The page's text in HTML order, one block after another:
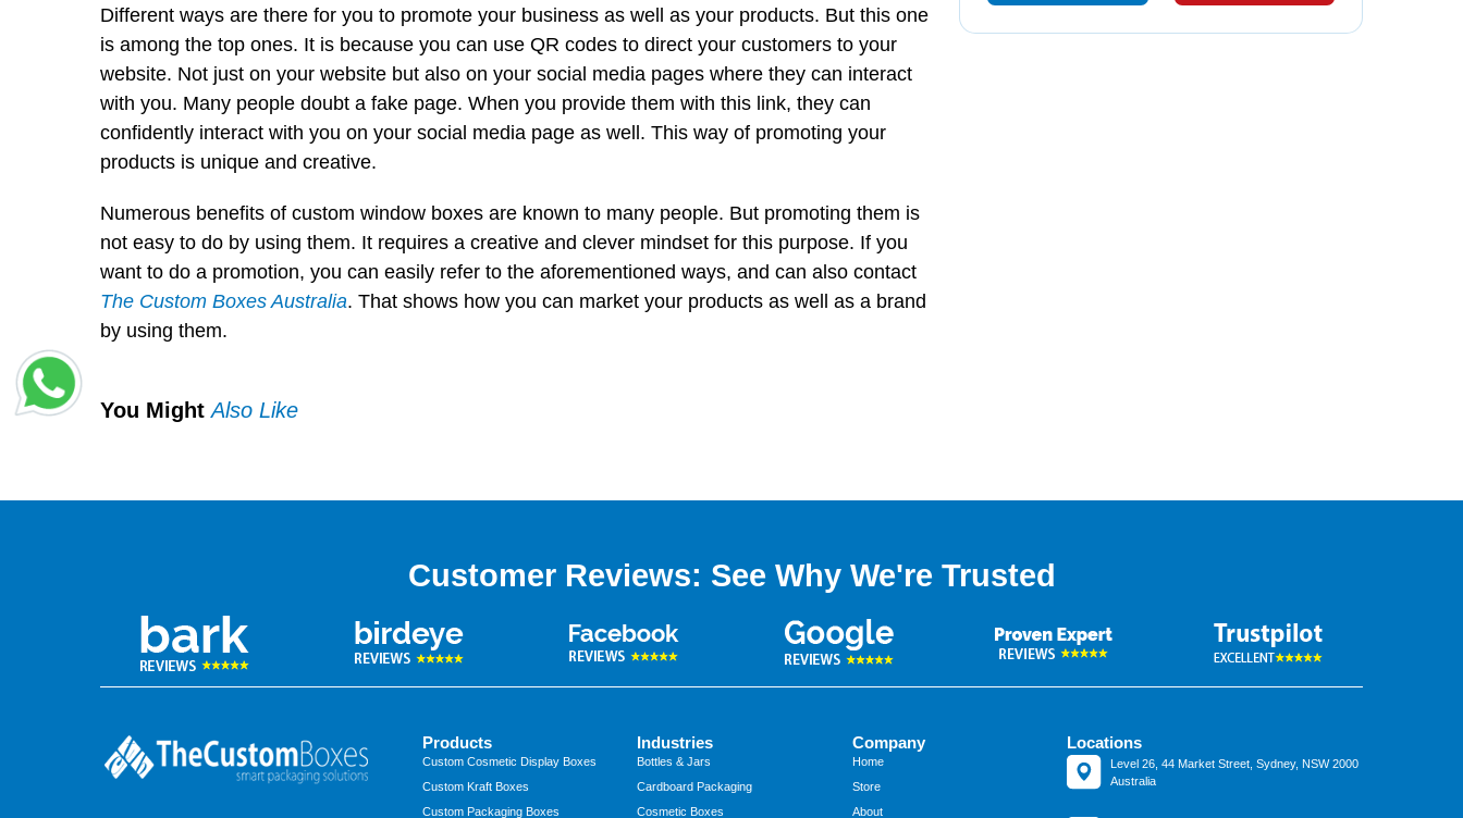
Different ways are there for you to promote your business as well as your products. But this one
is among the top ones. It is because you can use QR codes to direct your customers to your
website. Not just on your website but also on your social media pages where they can interact
with you. Many people doubt a fake page. When you provide them with this link, they can
confidently interact with you on your social media page as well. This way of promoting your
products is unique and creative.
Numerous benefits of custom window boxes are known to many people. But promoting them is
not easy to do by using them. It requires a creative and clever mindset for this purpose. If you
want to do a promotion, you can easily refer to the aforementioned ways, and can also contact
The Custom Boxes Australia. That shows how you can market your products as well as a brand
by using them.
You MightAlso Like
Customer Reviews: See Why We're Trusted
Products
Custom Cosmetic Display Boxes
Custom Kraft Boxes
Custom Packaging Boxes
Industries
Bottles & Jars
Cardboard Packaging
Cosmetic Boxes
Company
Home
Store
About
Locations
Level 26, 44 Market Street, Sydney, NSW 2000
Australia